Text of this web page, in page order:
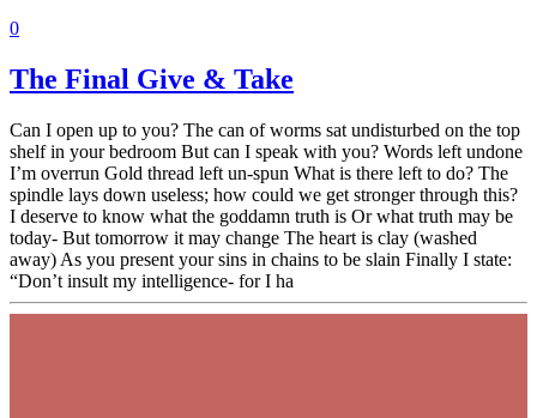
0
The Final Give & Take
Can I open up to you? The can of worms sat undisturbed on the top
shelf in your bedroom But can I speak with you? Words left undone
I’m overrun Gold thread left un-spun What is there left to do? The
spindle lays down useless; how could we get stronger through this?
I deserve to know what the goddamn truth is Or what truth may be
today- But tomorrow it may change The heart is clay (washed
away) As you present your sins in chains to be slain Finally I state:
“Don’t insult my intelligence- for I ha